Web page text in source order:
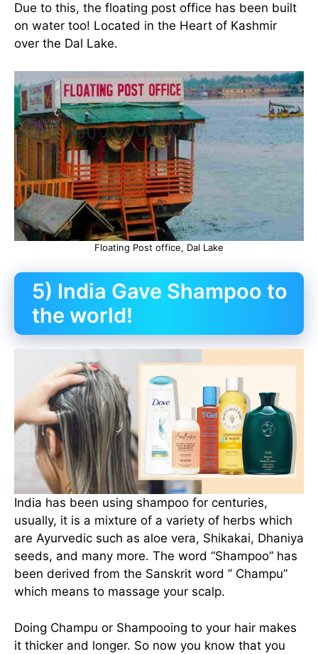
Due to this, the floating post office has been built
on water too! Located in the Heart of Kashmir
over the Dal Lake.
Floating Post office, Dal Lake
5) India Gave Shampoo to
the world!
India has been using shampoo for centuries,
usually, it is a mixture of a variety of herbs which
are Ayurvedic such as aloe vera, Shikakai, Dhaniya
seeds, and many more. The word “Shampoo” has
been derived from the Sanskrit word ” Champu”
which means to massage your scalp.
Doing Champu or Shampooing to your hair makes
it thicker and longer. So now you know that you